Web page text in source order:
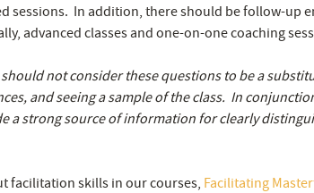
sessions. In addition, there should be follow-up
advanced classes and one-on-one coaching
should not consider these questions to be a
and seeing a sample of the class. In
a strong source of information for clearly
facilitation skills in our courses, Facilitating